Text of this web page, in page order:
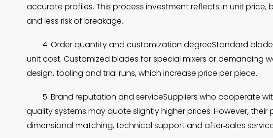
accurate profiles. This process investment reflects in unit
and less risk of breakage.
4. Order quantity and customization degreeStandard
unit cost. Customized blades for special mixers or demanding
design, tooling and trial runs, which increase price per piece.
5. Brand reputation and serviceSuppliers who cooperate
quality systems may quote slightly higher prices. However,
dimensional matching, technical support and after‑sales